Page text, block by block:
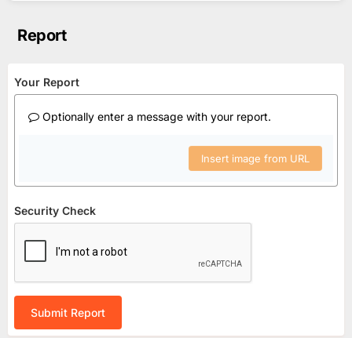
Report
Your Report
Optionally enter a message with your report.
Insert image from URL
Security Check
Submit Report